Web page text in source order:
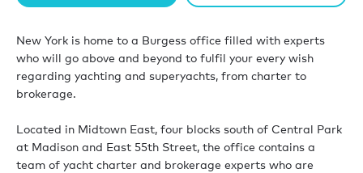
New York is home to a Burgess office filled with experts
who will go above and beyond to fulfil your every wish
regarding yachting and superyachts, from charter to
brokerage.
Located in Midtown East, four blocks south of Central Park
at Madison and East 55th Street, the office contains a
team of yacht charter and brokerage experts who are